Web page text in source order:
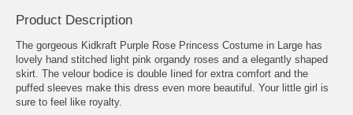
Product Description
The gorgeous Kidkraft Purple Rose Princess Costume in Large has
lovely hand stitched light pink organdy roses and a elegantly shaped
skirt. The velour bodice is double Iined for extra comfort and the
puffed sleeves make this dress even more beautiful. Your little girl is
sure to feel like royalty.